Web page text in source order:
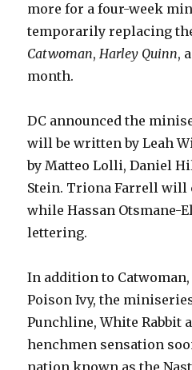
more for a four-week
temporarily replacing
Catwoman,Harley Quinn,
month.
DC announced the
will be written by Leah
by Matteo Lolli, Daniel
Stein. Triona Farrell will
while Hassan Otsmane-
lettering.
In addition to
Poison Ivy, the
Punchline, White Rabbit
henchmen sensation